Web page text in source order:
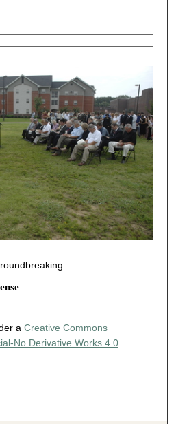
a Creative Commons
No Derivative Works 4.0